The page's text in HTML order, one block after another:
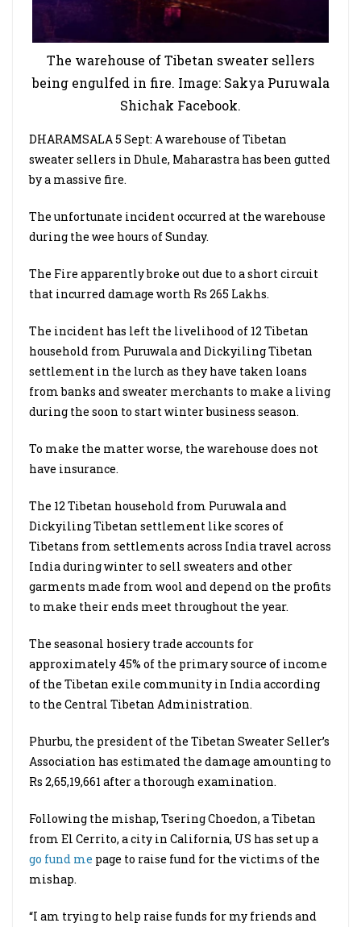
The warehouse of Tibetan sweater sellers
being engulfed in fire. Image: Sakya Puruwala
Shichak Facebook.
DHARAMSALA 5 Sept: A warehouse of Tibetan
sweater sellers in Dhule, Maharastra has been gutted
by a massive fire.
The unfortunate incident occurred at the warehouse
during the wee hours of Sunday.
The Fire apparently broke out due to a short circuit
that incurred damage worth Rs 265 Lakhs.
The incident has left the livelihood of 12 Tibetan
household from Puruwala and Dickyiling Tibetan
settlement in the lurch as they have taken loans
from banks and sweater merchants to make a living
during the soon to start winter business season.
To make the matter worse, the warehouse does not
have insurance.
The 12 Tibetan household from Puruwala and
Dickyiling Tibetan settlement like scores of
Tibetans from settlements across India travel across
India during winter to sell sweaters and other
garments made from wool and depend on the profits
to make their ends meet throughout the year.
The seasonal hosiery trade accounts for
approximately 45% of the primary source of income
of the Tibetan exile community in India according
to the Central Tibetan Administration.
Phurbu, the president of the Tibetan Sweater Seller’s
Association has estimated the damage amounting to
Rs 2,65,19,661 after a thorough examination.
Following the mishap, Tsering Choedon, a Tibetan
from El Cerrito, a city in California, US has set up a
go fund me page to raise fund for the victims of the
mishap.
“I am trying to help raise funds for my friends and